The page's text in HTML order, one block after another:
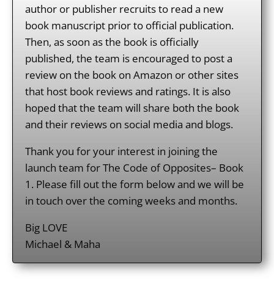
author or publisher recruits to read a new
book manuscript prior to official publication.
Then, as soon as the book is officially
published, the team is encouraged to post a
review on the book on Amazon or other sites
that host book reviews and ratings. It is also
hoped that the team will share both the book
and their reviews on social media and blogs.
Thank you for your interest in joining the
launch team for The Code of Opposites– Book
1. Please fill out the form below and we will be
in touch over the coming weeks and months.
Big LOVE
Michael & Maha